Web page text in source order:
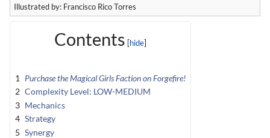
Illustrated by: Francisco Rico Torres
Contents
1
Purchase the Magical Girls Faction on Forgefire!
2 Complexity Level: LOW-MEDIUM
3 Mechanics
4 Strategy
5 Synergy